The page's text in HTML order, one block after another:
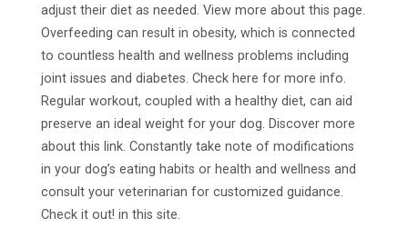
adjust their diet as needed. View more about this page.
Overfeeding can result in obesity, which is connected
to countless health and wellness problems including
joint issues and diabetes. Check here for more info.
Regular workout, coupled with a healthy diet, can aid
preserve an ideal weight for your dog. Discover more
about this link. Constantly take note of modifications
in your dog’s eating habits or health and wellness and
consult your veterinarian for customized guidance.
Check it out! in this site.